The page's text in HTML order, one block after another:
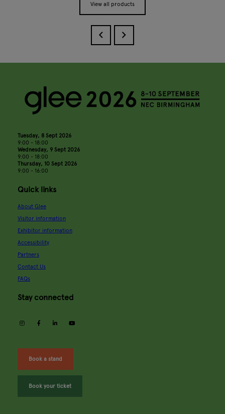
View all products
Tuesday, 8 Sept 2026
9:00 - 18:00
Wednesday, 9 Sept 2026
9:00 - 18:00
Thursday, 10 Sept 2026
9:00 - 16:00
Quick links
About Glee
Visitor information
Exhibitor information
Accessibility
Partners
Contact Us
FAQs
Stay connected
instagramfacebooklinkedin
Book a stand
Book your ticket